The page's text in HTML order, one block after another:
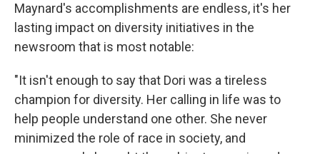
Maynard's accomplishments are endless, it's her
lasting impact on diversity initiatives in the
newsroom that is most notable:
"It isn't enough to say that Dori was a tireless
champion for diversity. Her calling in life was to
help people understand one other. She never
minimized the role of race in society, and